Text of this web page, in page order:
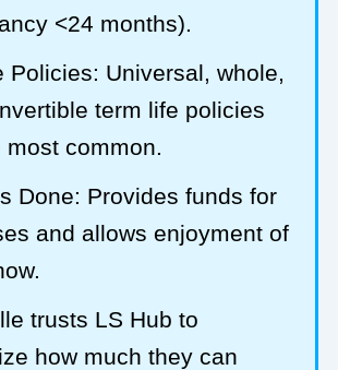
<24 months).
Policies: Universal, whole,
term life policies
most common.
Done: Provides funds for
and allows enjoyment of
trusts LS Hub to
how much they can